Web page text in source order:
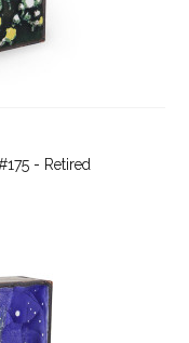
- Retired